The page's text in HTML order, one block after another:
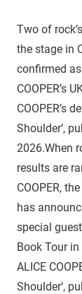
Two of
the stage in
confirmed
COOPER’s
COOPER’s
Shoulder‘,
2026.When
results are
COOPER,
has
special
Book Tour
ALICE
Shoulder‘,